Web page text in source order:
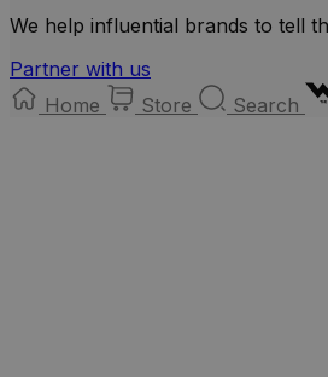
We help influential brands to tell
Partner with us
Home
Store Search